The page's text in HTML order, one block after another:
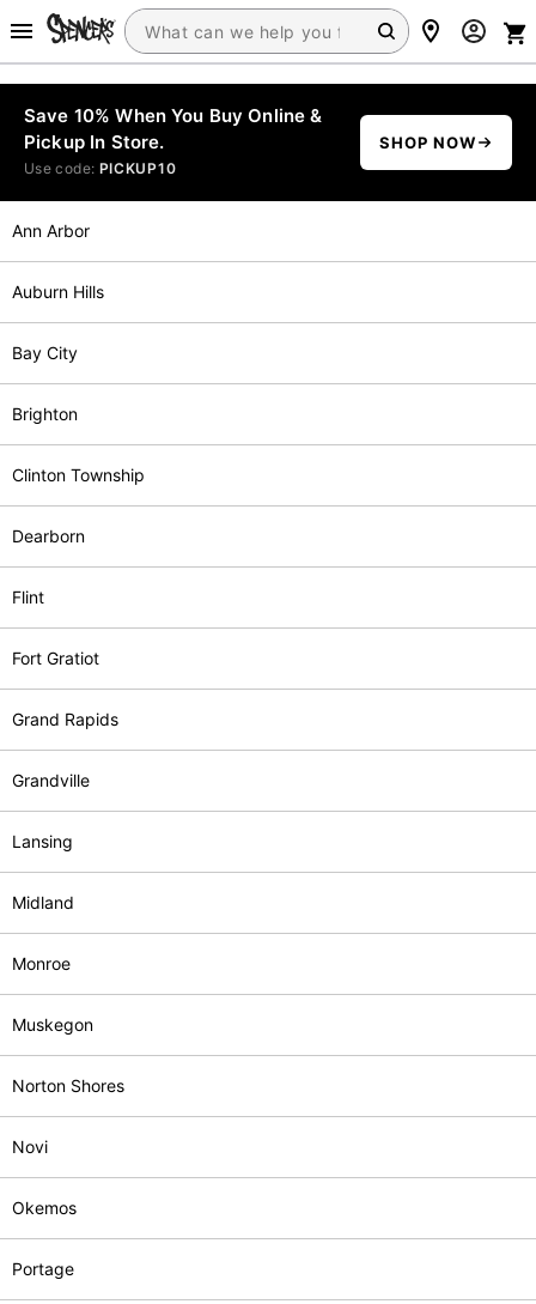
Save 10% When You Buy Online &
Pickup In Store.
Use code: PICKUP10
SHOP NOW
Ann Arbor
Auburn Hills
Bay City
Brighton
Clinton Township
Dearborn
Flint
Fort Gratiot
Grand Rapids
Grandville
Lansing
Midland
Monroe
Muskegon
Norton Shores
Novi
Okemos
Portage